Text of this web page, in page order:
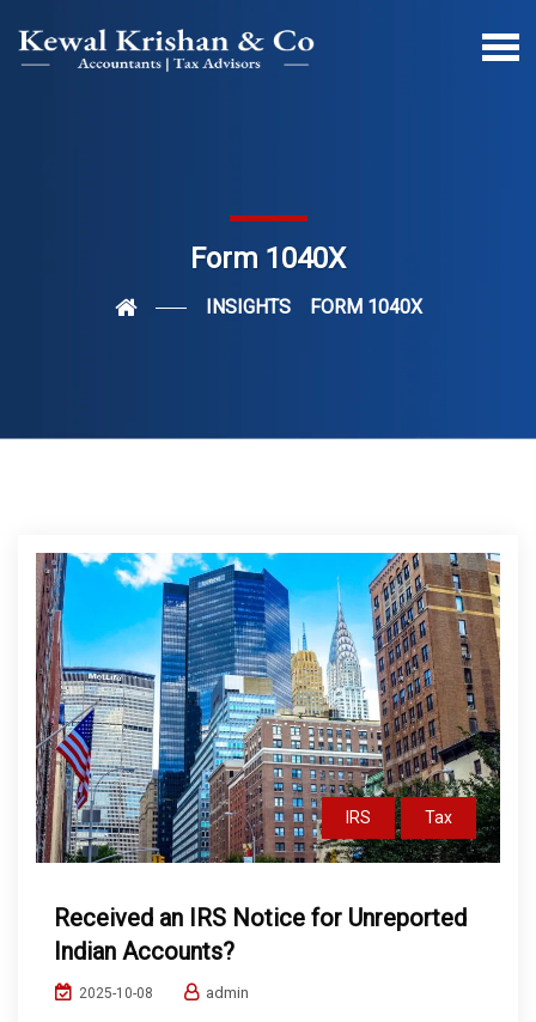
Form 1040X
INSIGHTS FORM 1040X
IRS Tax
Received an IRS Notice for Unreported
Indian Accounts?
2025-10-08 admin